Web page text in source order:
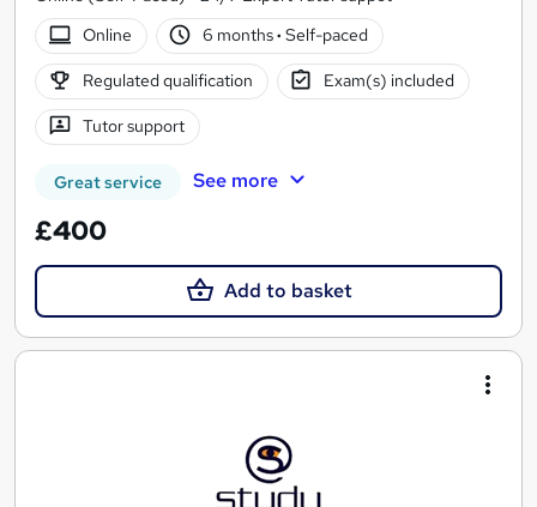
Online
6 months· Self-paced
Regulated qualification Exam(s) included
Tutor support
Great service See more
£400
Add to basket